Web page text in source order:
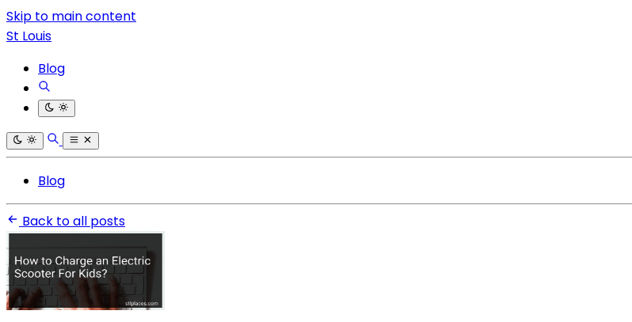
Skip to main content
St Louis
Blog
Blog
Back to all posts